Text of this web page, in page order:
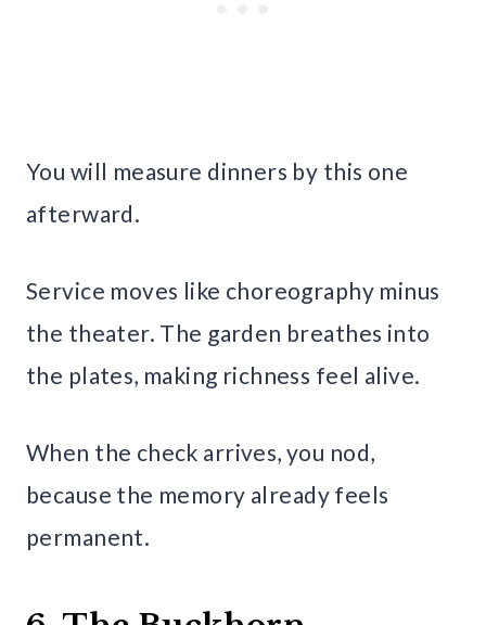
You will measure dinners by this one
afterward.
Service moves like choreography minus
the theater. The garden breathes into
the plates, making richness feel alive.
When the check arrives, you nod,
because the memory already feels
permanent.